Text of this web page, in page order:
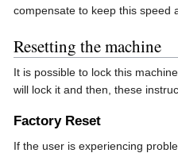
compensate to keep this speed
Resetting the machine
It is possible to lock this
will lock it and then, these
Factory Reset
If the user is experiencing